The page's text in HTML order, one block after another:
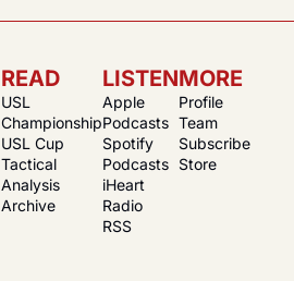
READ
USL
Championship
USL Cup
Tactical
Analysis
Archive
LISTEN
Apple
Podcasts
Spotify
Podcasts
iHeart
Radio
RSS
MORE
Profile
Team
Subscribe
Store